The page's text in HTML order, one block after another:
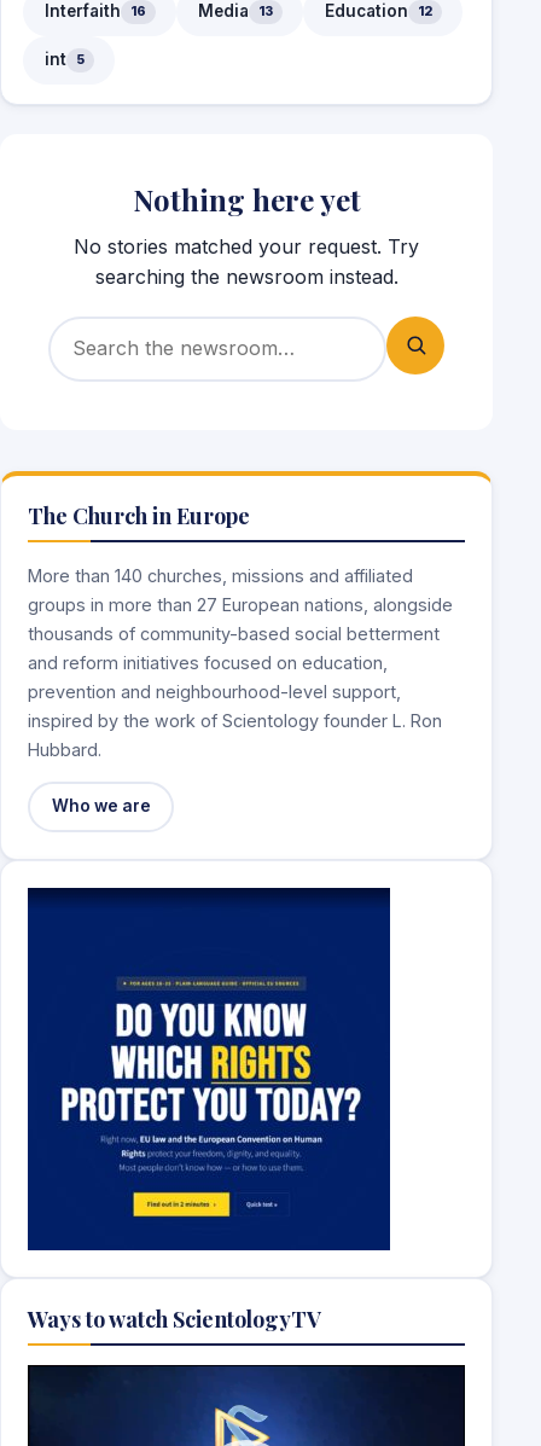
Interfaith 16 Media 13 Education 12
int 5
Nothing here yet
No stories matched your request. Try
searching the newsroom instead.
Search for:
The Church in Europe
More than 140 churches, missions and affiliated
groups in more than 27 European nations, alongside
thousands of community-based social betterment
and reform initiatives focused on education,
prevention and neighbourhood-level support,
inspired by the work of Scientology founder L. Ron
Hubbard.
Who we are
Ways to watch ScientologyTV